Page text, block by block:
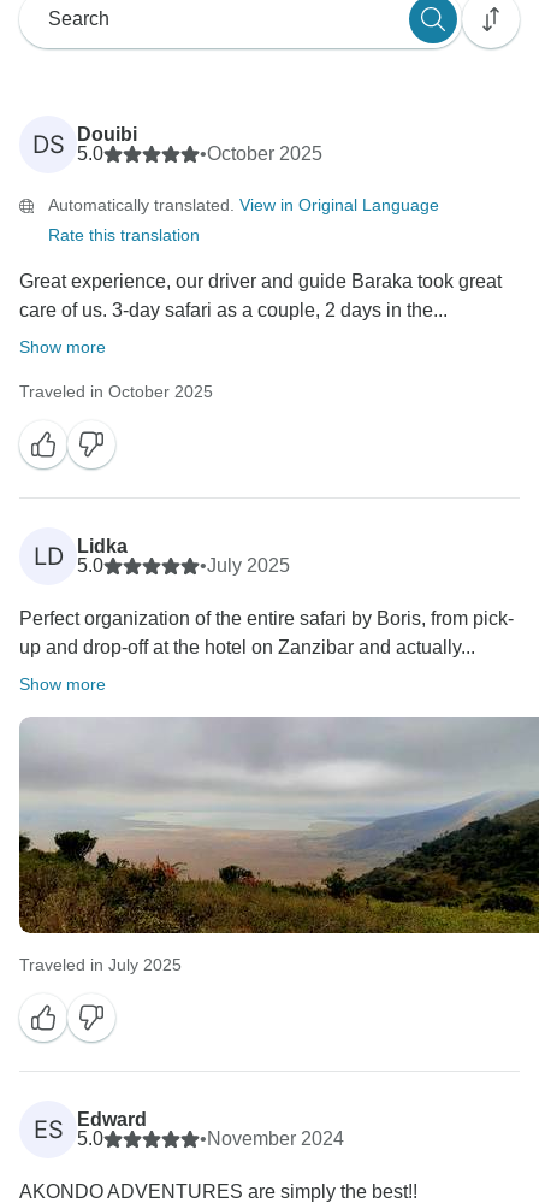
DS
Douibi
5.0
•October 2025
Automatically translated. View in Original Language
Rate this translation
Great experience, our driver and guide Baraka took great
care of us. 3-day safari as a couple, 2 days in the...
Show more
Traveled in October 2025
LD
Lidka
5.0
•July 2025
Perfect organization of the entire safari by Boris, from pick-
up and drop-off at the hotel on Zanzibar and actually...
Show more
Traveled in July 2025
ES
Edward
5.0
•November 2024
AKONDO ADVENTURES are simply the best!!